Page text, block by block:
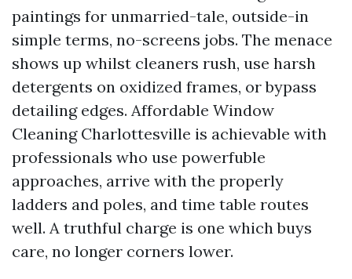
paintings for unmarried-tale, outside-in
simple terms, no-screens jobs. The menace
shows up whilst cleaners rush, use harsh
detergents on oxidized frames, or bypass
detailing edges. Affordable Window
Cleaning Charlottesville is achievable with
professionals who use powerfuble
approaches, arrive with the properly
ladders and poles, and time table routes
well. A truthful charge is one which buys
care, no longer corners lower.